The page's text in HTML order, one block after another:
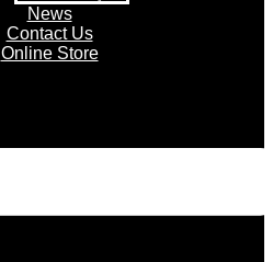
News
Contact Us
Online Store